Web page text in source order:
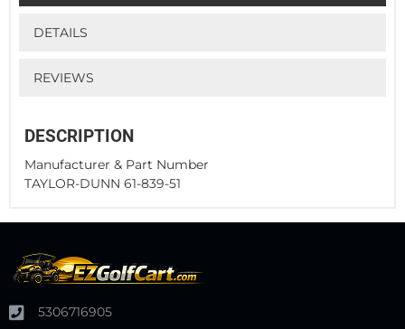
DETAILS
REVIEWS
DESCRIPTION
Manufacturer & Part Number
TAYLOR-DUNN 61-839-51
5306716905